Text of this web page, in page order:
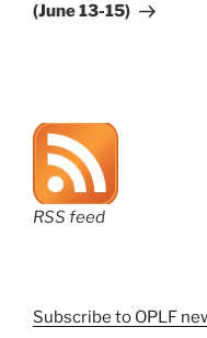
(June 13-15)
RSS feed
Subscribe to OPLF